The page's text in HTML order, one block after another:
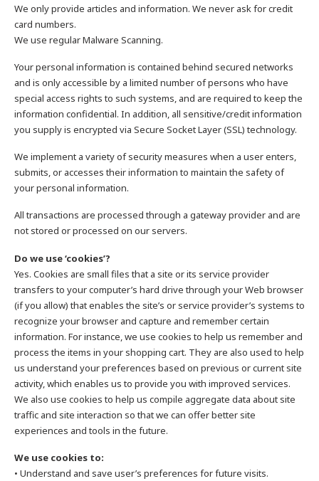
We only provide articles and information. We never ask for credit
card numbers.
We use regular Malware Scanning.
Your personal information is contained behind secured networks
and is only accessible by a limited number of persons who have
special access rights to such systems, and are required to keep the
information confidential. In addition, all sensitive/credit information
you supply is encrypted via Secure Socket Layer (SSL) technology.
We implement a variety of security measures when a user enters,
submits, or accesses their information to maintain the safety of
your personal information.
All transactions are processed through a gateway provider and are
not stored or processed on our servers.
Do we use ‘cookies’?
Yes. Cookies are small files that a site or its service provider
transfers to your computer’s hard drive through your Web browser
(if you allow) that enables the site’s or service provider’s systems to
recognize your browser and capture and remember certain
information. For instance, we use cookies to help us remember and
process the items in your shopping cart. They are also used to help
us understand your preferences based on previous or current site
activity, which enables us to provide you with improved services.
We also use cookies to help us compile aggregate data about site
traffic and site interaction so that we can offer better site
experiences and tools in the future.
We use cookies to:
• Understand and save user’s preferences for future visits.